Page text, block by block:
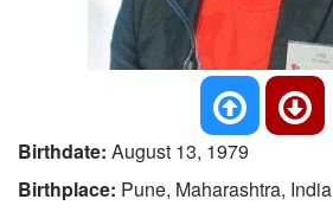
Birthdate: August 13, 1979
Birthplace: Pune, Maharashtra, India